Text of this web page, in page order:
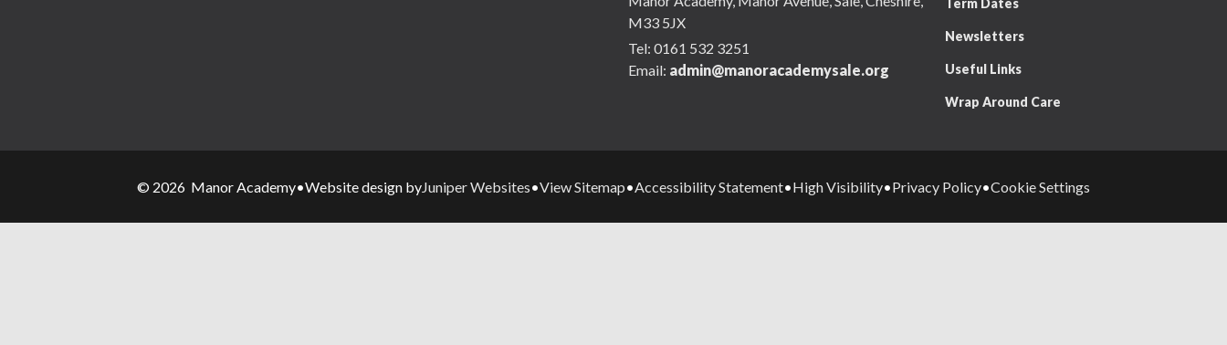
M33 5JX
Tel: 0161 532 3251
Email: admin@manoracademysale.org
Newsletters
Useful Links
Wrap Around Care
© 2026 Manor Academy•Website design byJuniper Websites•View Sitemap•Accessibility Statement•High Visibility•Privacy Policy•Cookie Settings